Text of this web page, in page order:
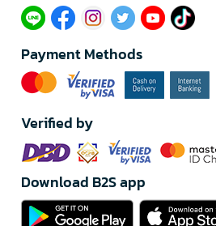
Payment Methods
Verified by
Download B2S app